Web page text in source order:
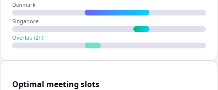
Denmark
Singapore
Overlap (2h)
Optimal meeting slots